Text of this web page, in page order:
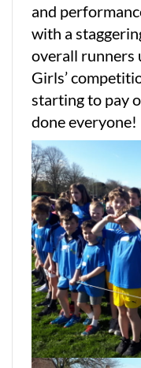
and
with a
overall runners
Girls’
starting to pay
done everyone!